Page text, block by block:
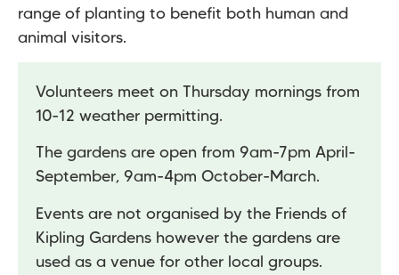
range of planting to benefit both human and
animal visitors.
Volunteers meet on Thursday mornings from
10-12 weather permitting.
The gardens are open from 9am-7pm April-
September, 9am-4pm October-March.
Events are not organised by the Friends of
Kipling Gardens however the gardens are
used as a venue for other local groups.